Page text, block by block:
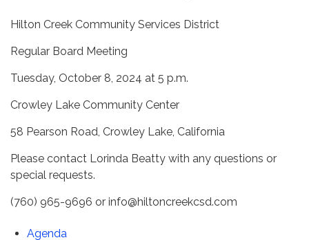
Hilton Creek Community Services District
Regular Board Meeting
Tuesday, October 8, 2024 at 5 p.m.
Crowley Lake Community Center
58 Pearson Road, Crowley Lake, California
Please contact Lorinda Beatty with any questions or
special requests.
(760) 965-9696 or info@hiltoncreekcsd.com
Agenda